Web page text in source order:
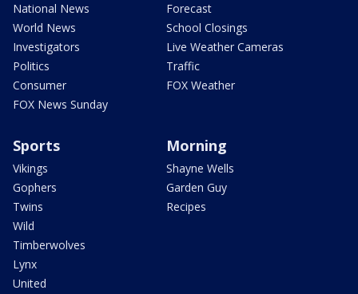
National News
World News
Investigators
Politics
Consumer
FOX News Sunday
Forecast
School Closings
Live Weather Cameras
Traffic
FOX Weather
Sports
Vikings
Gophers
Twins
Wild
Timberwolves
Lynx
United
Morning
Shayne Wells
Garden Guy
Recipes